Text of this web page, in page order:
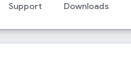
Support Downloads